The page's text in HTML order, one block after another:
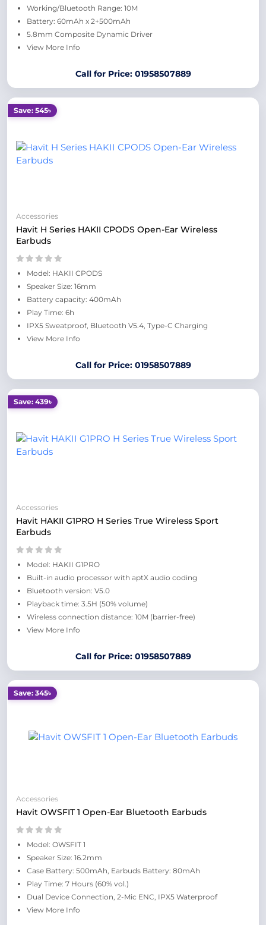
Working/Bluetooth Range: 10M
Battery: 60mAh x 2+500mAh
5.8mm Composite Dynamic Driver
View More Info
Call for Price: 01958507889
Save: 545৳
Accessories
Havit H Series HAKII CPODS Open-Ear Wireless
Earbuds
Model: HAKII CPODS
Speaker Size: 16mm
Battery capacity: 400mAh
Play Time: 6h
IPX5 Sweatproof, Bluetooth V5.4, Type-C Charging
View More Info
Call for Price: 01958507889
Save: 439৳
Accessories
Havit HAKII G1PRO H Series True Wireless Sport
Earbuds
Model: HAKII G1PRO
Built-in audio processor with aptX audio coding
Bluetooth version: V5.0
Playback time: 3.5H (50% volume)
Wireless connection distance: 10M (barrier-free)
View More Info
Call for Price: 01958507889
Save: 345৳
Accessories
Havit OWSFIT 1 Open-Ear Bluetooth Earbuds
Model: OWSFIT 1
Speaker Size: 16.2mm
Case Battery: 500mAh, Earbuds Battery: 80mAh
Play Time: 7 Hours (60% vol.)
Dual Device Connection, 2-Mic ENC, IPX5 Waterproof
View More Info